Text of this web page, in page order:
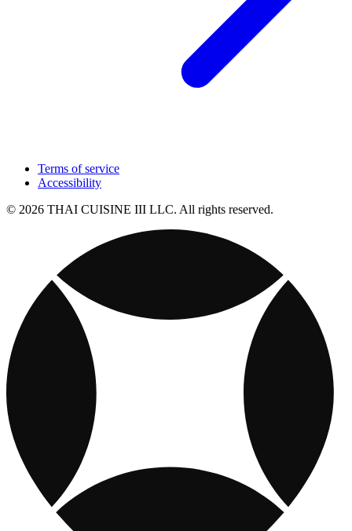
Terms of service
Accessibility
© 2026 THAI CUISINE III LLC. All rights reserved.